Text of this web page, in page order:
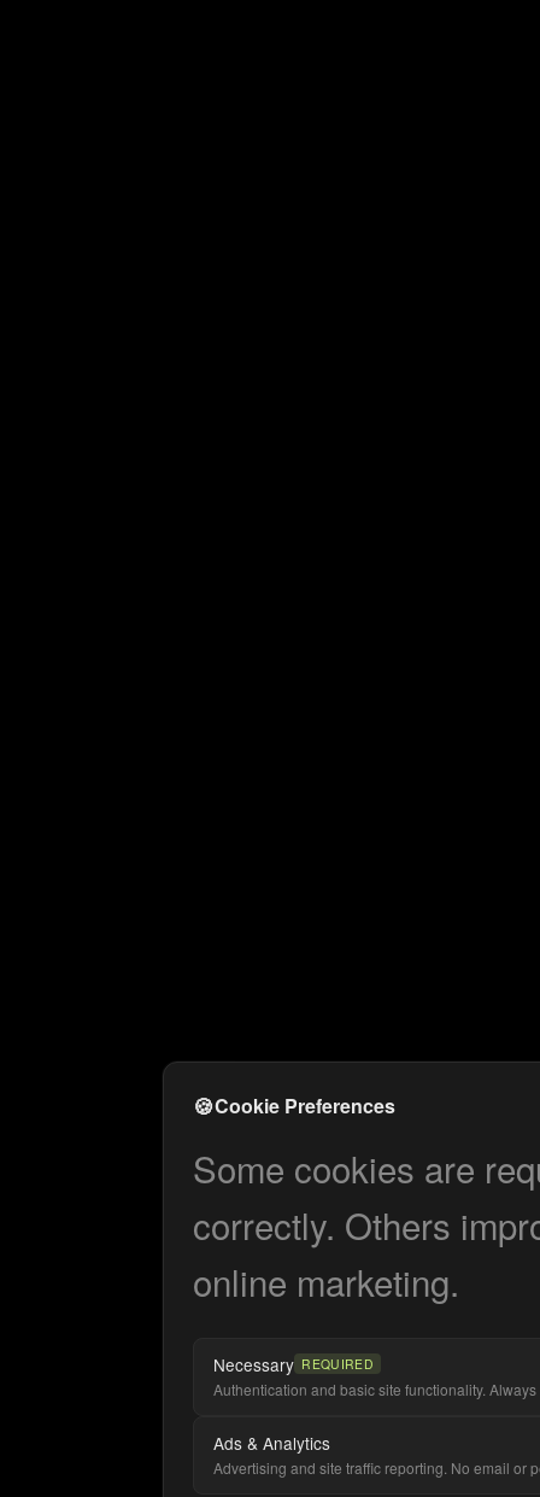
🍪Cookie Preferences
Some cookies are
correctly. Others
online marketing.
Necessary REQUIRED
Authentication and basic site functionality. Always
Ads & Analytics
Advertising and site traffic reporting. No email or